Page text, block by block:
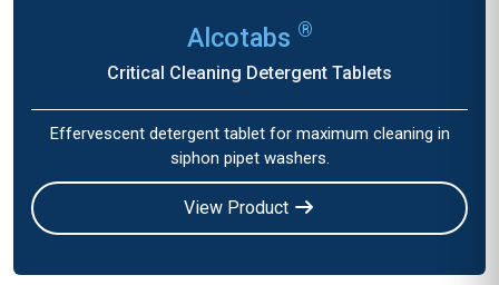
Alcotabs ®
Critical Cleaning Detergent Tablets
Effervescent detergent tablet for maximum cleaning in
siphon pipet washers.
View Product